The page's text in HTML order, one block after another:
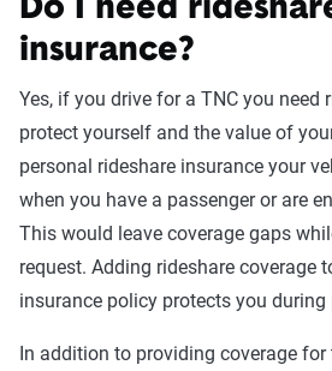
Do I need
insurance?
Yes, if you drive for a TNC you need
protect yourself and the value of
personal rideshare insurance your
when you have a passenger or are
This would leave coverage gaps
request. Adding rideshare coverage
insurance policy protects you during
In addition to providing coverage for